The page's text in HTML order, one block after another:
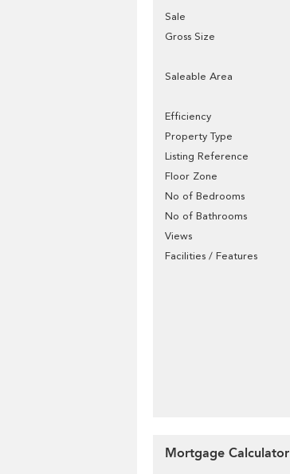
Sale
Gross Size
Saleable Area
Efficiency
Property Type
Listing Reference
Floor Zone
No of Bedrooms
No of Bathrooms
Views
Facilities / Features
Mortgage Calculator